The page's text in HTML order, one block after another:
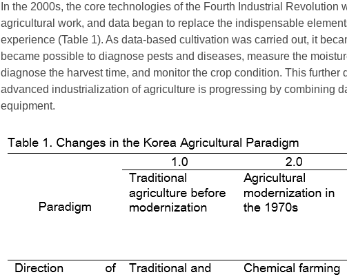
In the 2000s, the core technologies of the Fourth Industrial
agricultural work, and data began to replace the indispensable
experience (Table 1). As data-based cultivation was carried out, it
became possible to diagnose pests and diseases, measure the
diagnose the harvest time, and monitor the crop condition. This
advanced industrialization of agriculture is progressing by combining
equipment.